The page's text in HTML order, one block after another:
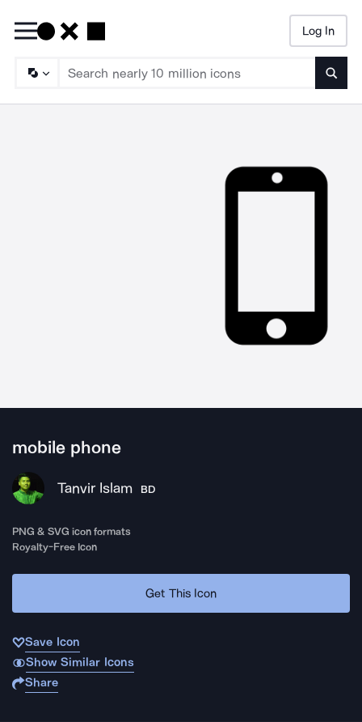
Log In
mobile phone
Tanvir Islam BD
PNG & SVG icon formats
Royalty-Free Icon
Get This Icon
Save Icon
Show Similar Icons
Share